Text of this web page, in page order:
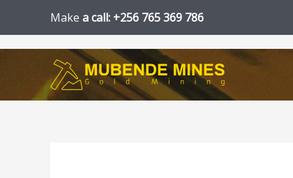
content
Make a call: +256 765 369 786